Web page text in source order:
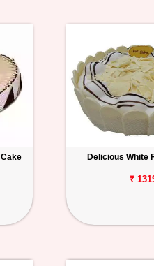
Delicious White
₹